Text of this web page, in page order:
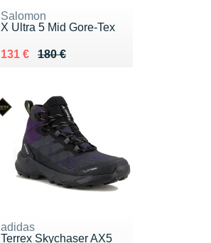
Salomon
X Ultra 5 Mid Gore-Tex
180 €
Au lieu de 180 €
131 €
Vendu 131 €
adidas
Terrex Skychaser AX5